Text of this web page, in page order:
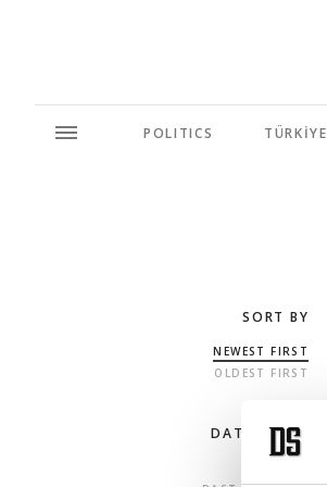
POLITICS TÜRKİYE
SORT BY
NEWEST FIRST
OLDEST FIRST
DATE RANGE